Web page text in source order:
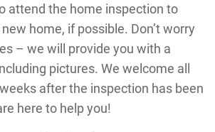
attend the home inspection to
home, if possible. Don’t worry
– we will provide you with a
pictures. We welcome all
after the inspection has been
here to help you!